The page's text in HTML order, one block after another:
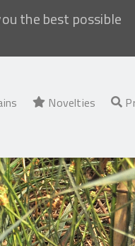
the best possible
Novelties